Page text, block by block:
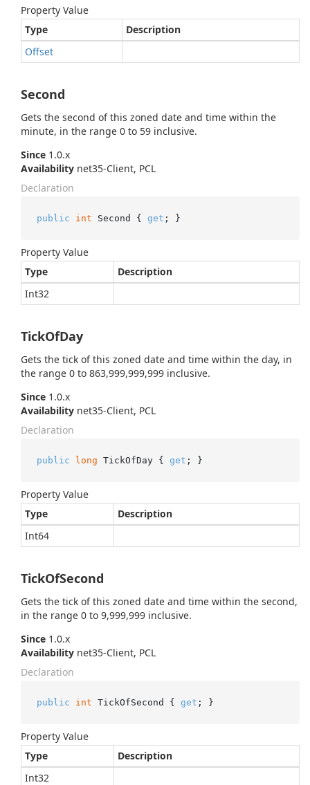
Property Value
Type
Description
Offset
Second
Gets the second of this zoned date and time within the
minute, in the range 0 to 59 inclusive.
Since 1.0.x
Availability net35-Client, PCL
Declaration
public int Second { get ; }
Property Value
Type
Description
Int32
TickOfDay
Gets the tick of this zoned date and time within the day, in
the range 0 to 863,999,999,999 inclusive.
Since 1.0.x
Availability net35-Client, PCL
Declaration
public long TickOfDay { get ; }
Property Value
Type
Description
Int64
TickOfSecond
Gets the tick of this zoned date and time within the second,
in the range 0 to 9,999,999 inclusive.
Since 1.0.x
Availability net35-Client, PCL
Declaration
public int TickOfSecond { get ; }
Property Value
Type
Description
Int32